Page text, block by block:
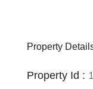
Property
Property Id :